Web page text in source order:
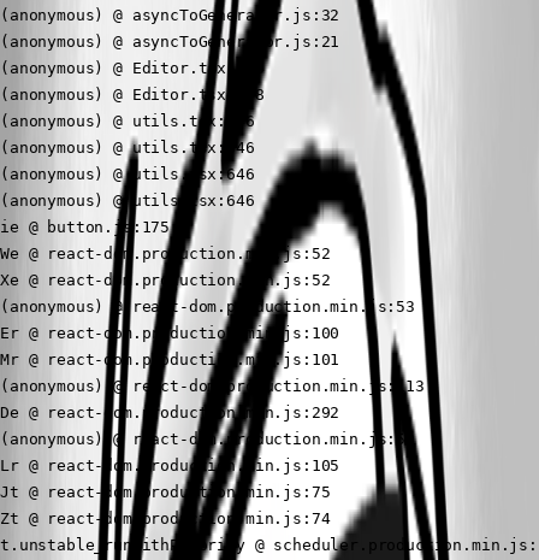
(anonymous) @ asyncToGenerator.js:32
(anonymous) @ asyncToGenerator.js:21
(anonymous) @ Editor.tsx:165
(anonymous) @ Editor.tsx:598
(anonymous) @ utils.tsx:646
(anonymous) @ utils.tsx:646
(anonymous) @ utils.tsx:646
(anonymous) @ utils.tsx:646
ie @ button.js:175
We @ react-dom.production.min.js:52
Xe @ react-dom.production.min.js:52
(anonymous) @ react-dom.production.min.js:53
Er @ react-dom.production.min.js:100
Mr @ react-dom.production.min.js:101
(anonymous) @ react-dom.production.min.js:113
De @ react-dom.production.min.js:292
(anonymous) @ react-dom.production.min.js:50
Lr @ react-dom.production.min.js:105
Jt @ react-dom.production.min.js:75
Zt @ react-dom.production.min.js:74
t.unstable_runWithPriority @